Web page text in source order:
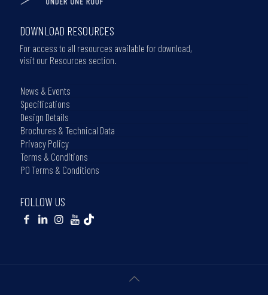
DOWNLOAD RESOURCES
For access to all resources available for download,
visit our Resources section.
News & Events
Specifications
Design Details
Brochures & Technical Data
Privacy Policy
Terms & Conditions
PO Terms & Conditions
FOLLOW US